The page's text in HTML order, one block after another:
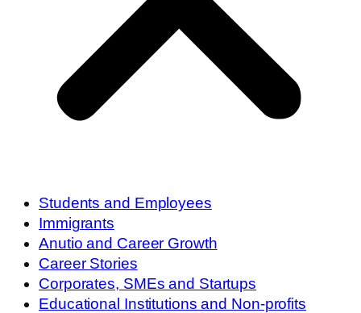
Students and Employees
Immigrants
Anutio and Career Growth
Career Stories
Corporates, SMEs and Startups
Educational Institutions and Non-profits